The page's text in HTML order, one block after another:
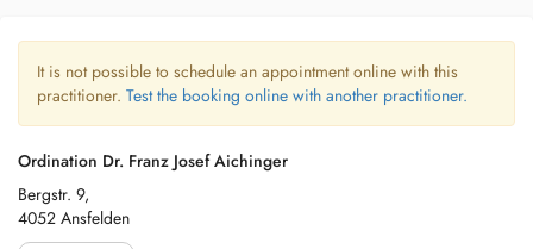
It is not possible to schedule an appointment online with this
practitioner. Test the booking online with another practitioner.
Ordination Dr. Franz Josef Aichinger
Bergstr. 9,
4052 Ansfelden